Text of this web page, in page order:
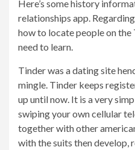
Here’s some history
relationships app.
how to locate people on the
need to learn.
Tinder was a dating site
mingle. Tinder keeps
up until now. It is a very
swiping your own cellular
together with other
with the suits then develop,